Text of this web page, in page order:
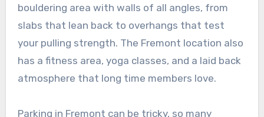
bouldering area with walls of all angles, from
slabs that lean back to overhangs that test
your pulling strength. The Fremont location also
has a fitness area, yoga classes, and a laid back
atmosphere that long time members love.
Parking in Fremont can be tricky, so many